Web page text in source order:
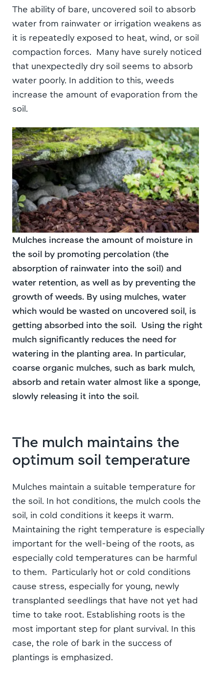
The ability of bare, uncovered soil to absorb
water from rainwater or irrigation weakens as
it is repeatedly exposed to heat, wind, or soil
compaction forces. Many have surely noticed
that unexpectedly dry soil seems to absorb
water poorly. In addition to this, weeds
increase the amount of evaporation from the
soil.
Mulches increase the amount of moisture in
the soil by promoting percolation (the
absorption of rainwater into the soil) and
water retention, as well as by preventing the
growth of weeds. By using mulches, water
which would be wasted on uncovered soil, is
getting absorbed into the soil. Using the right
mulch significantly reduces the need for
watering in the planting area. In particular,
coarse organic mulches, such as bark mulch,
absorb and retain water almost like a sponge,
slowly releasing it into the soil.
The mulch maintains the
optimum soil temperature
Mulches maintain a suitable temperature for
the soil. In hot conditions, the mulch cools the
soil, in cold conditions it keeps it warm.
Maintaining the right temperature is especially
important for the well-being of the roots, as
especially cold temperatures can be harmful
to them. Particularly hot or cold conditions
cause stress, especially for young, newly
transplanted seedlings that have not yet had
time to take root. Establishing roots is the
most important step for plant survival. In this
case, the role of bark in the success of
plantings is emphasized.